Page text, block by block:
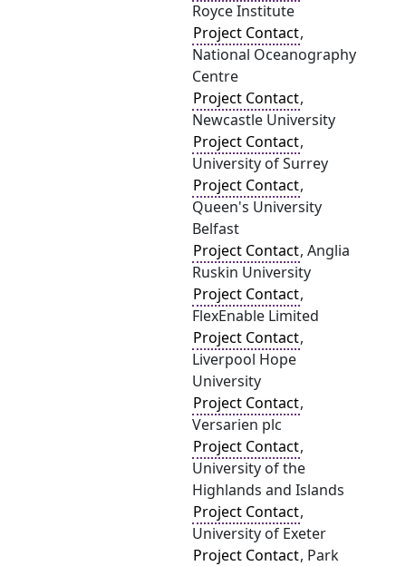
Royce Institute
Project Contact,
National Oceanography
Centre
Project Contact,
Newcastle University
Project Contact,
University of Surrey
Project Contact,
Queen's University
Belfast
Project Contact, Anglia
Ruskin University
Project Contact,
FlexEnable Limited
Project Contact,
Liverpool Hope
University
Project Contact,
Versarien plc
Project Contact,
University of the
Highlands and Islands
Project Contact,
University of Exeter
Project Contact, Park